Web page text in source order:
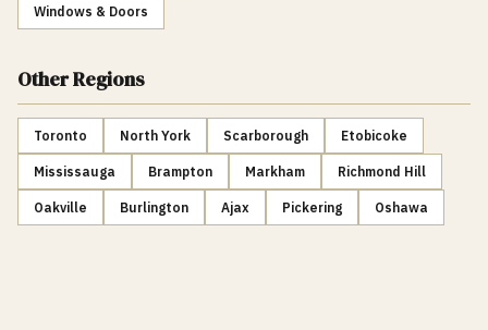
Windows & Doors
Other Regions
Toronto North York Scarborough Etobicoke
Mississauga Brampton Markham Richmond Hill
Oakville Burlington Ajax Pickering Oshawa